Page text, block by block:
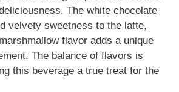
The white chocolate
velvety sweetness to the latte,
flavor adds a unique
The balance of flavors is
this beverage a true treat for the